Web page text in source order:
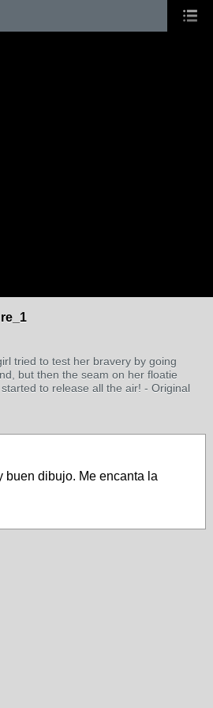
tried to test her bravery by going
but then the seam on her floatie
to release all the air! - Original
buen dibujo. Me encanta la